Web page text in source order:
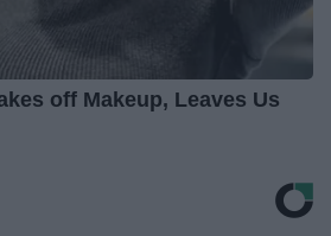
off Makeup, Leaves Us